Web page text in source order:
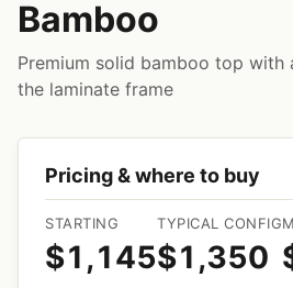
Bamboo
Premium solid bamboo top
the laminate frame
Pricing & where to buy
STARTING
$1,145
TYPICAL CONFIG
$1,350